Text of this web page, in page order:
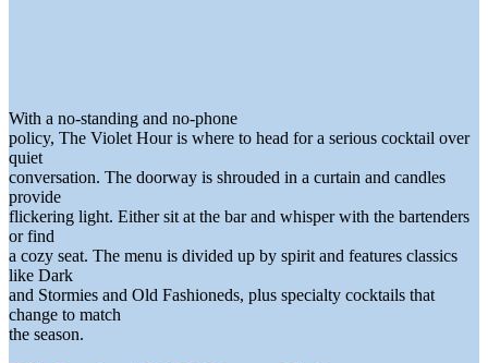
With a no-standing and no-phone
policy, The Violet Hour is where to head for a serious cocktail over
quiet
conversation. The doorway is shrouded in a curtain and candles
provide
flickering light. Either sit at the bar and whisper with the bartenders
or find
a cozy seat. The menu is divided up by spirit and features classics
like Dark
and Stormies and Old Fashioneds, plus specialty cocktails that
change to match
the season.